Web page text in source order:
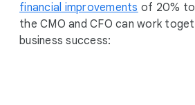
financial improvements of 20% to
the CMO and CFO can work
business success: